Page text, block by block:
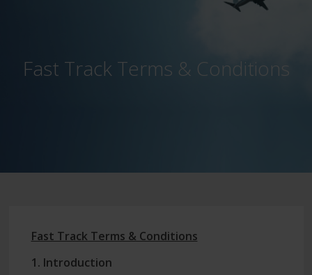
Fast Track Terms & Conditions
Fast Track Terms & Conditions
1. Introduction